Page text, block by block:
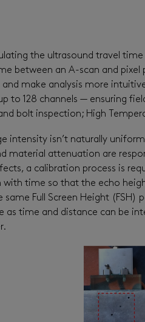
the ultrasound travel
between an A-scan and
make analysis more
to 128 channels — ensuring
bolt inspection; High
intensity isn’t naturally
material attenuation are
a calibration process is
with time so that the echo
Full Screen Height
time and distance can be